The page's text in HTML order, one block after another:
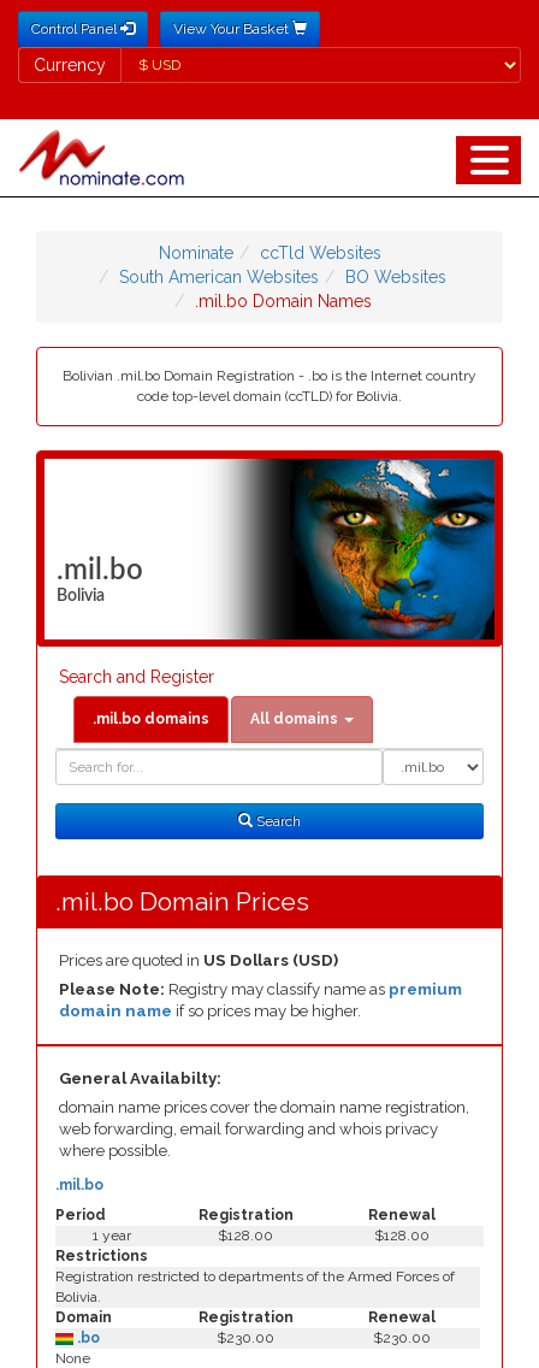
Control Panel View Your Basket
Currency
Currency
Nominate
ccTld Websites
South American Websites
BO Websites
.mil.bo Domain Names
Bolivian .mil.bo Domain Registration - .bo is the Internet country
code top-level domain (ccTLD) for Bolivia.
.mil.bo
Bolivia
Search and Register
.mil.bo domains All domains
Search
.mil.bo Domain Prices
Prices are quoted in US Dollars (USD)
Please Note: Registry may classify name as premium
domain name if so prices may be higher.
General Availabilty:
domain name prices cover the domain name registration,
web forwarding, email forwarding and whois privacy
where possible.
Period Registration Renewal
.mil.bo
1 year $128.00
$128.00
Restrictions
Registration restricted to departments of the Armed Forces of
Bolivia.
Domain
Registration
Renewal
.bo
$230.00
$230.00
None